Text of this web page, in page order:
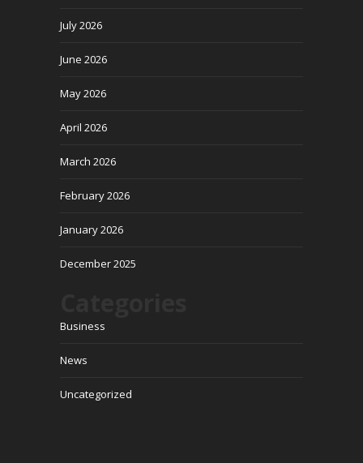
July 2026
June 2026
May 2026
April 2026
March 2026
February 2026
January 2026
December 2025
Business
News
Uncategorized